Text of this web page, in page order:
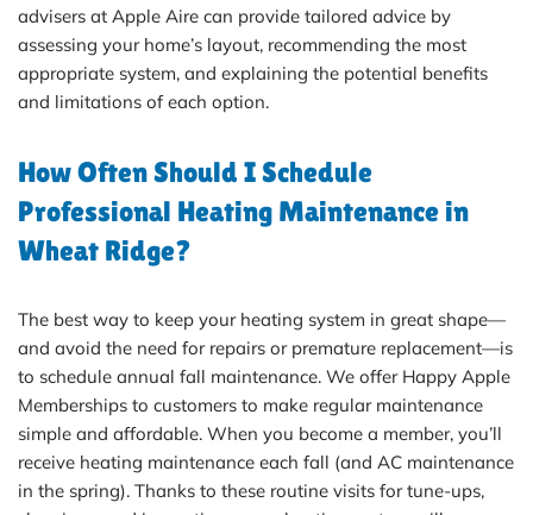
advisers at Apple Aire can provide tailored advice by
assessing your home’s layout, recommending the most
appropriate system, and explaining the potential benefits
and limitations of each option.
How Often Should I Schedule
Professional Heating Maintenance in
Wheat Ridge?
The best way to keep your heating system in great shape—
and avoid the need for repairs or premature replacement—is
to schedule annual fall maintenance. We offer Happy Apple
Memberships to customers to make regular maintenance
simple and affordable. When you become a member, you’ll
receive heating maintenance each fall (and AC maintenance
in the spring). Thanks to these routine visits for tune-ups,